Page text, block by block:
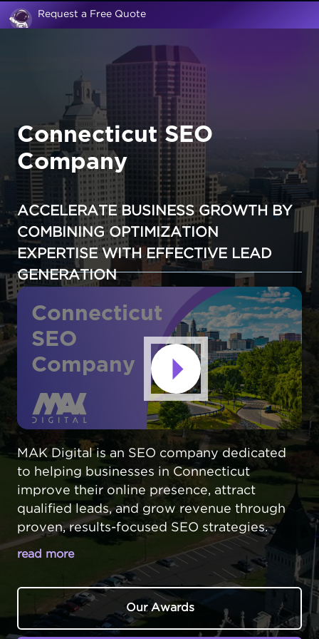
Request a Free Quote
Connecticut SEO
Company
ACCELERATE BUSINESS GROWTH BY
COMBINING OPTIMIZATION
EXPERTISE WITH EFFECTIVE LEAD
GENERATION
Connecticut
SEO
Company
MAK Digital is an SEO company dedicated
to helping businesses in Connecticut
improve their online presence, attract
qualified leads, and grow revenue through
proven, results-focused SEO strategies.
read more
GET DISCOVERED BY LOCAL
CUSTOMERS AT THE RIGHT MOMENT
IN CONNECTICUT
Our Awards